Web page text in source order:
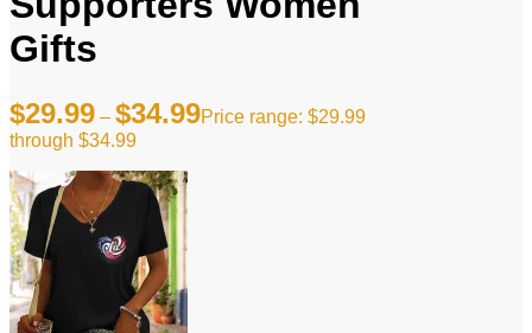
Gifts
$29.99 – $34.99Price range: $29.99
through $34.99